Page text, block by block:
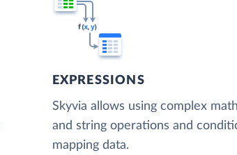
EXPRESSIONS
Skyvia allows using complex
and string operations and
mapping data.